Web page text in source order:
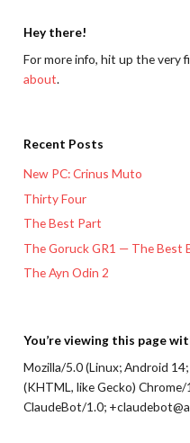
Hey there!
For more info, hit up the very
about.
Recent Posts
New PC: Crinus Muto
Thirty Four
The Best Part
The Goruck GR1 — The Best
The Ayn Odin 2
You’re viewing this page
Mozilla/5.0 (Linux; Android
(KHTML, like Gecko)
ClaudeBot/1.0;